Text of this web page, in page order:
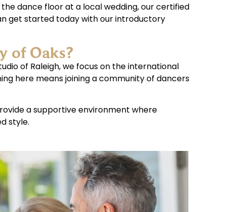
dance floor at a local wedding, our certified
get started today with our introductory
of Oaks?
of Raleigh, we focus on the international
here means joining a community of dancers
a supportive environment where
style.